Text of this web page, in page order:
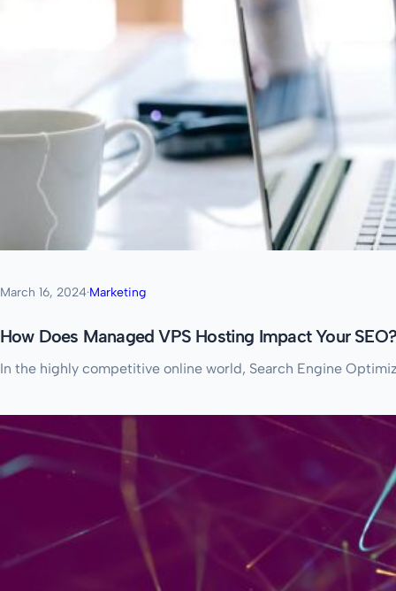
March 16, 2024·Marketing
How Does Managed VPS Hosting Impact Your SEO?
In the highly competitive online world, Search Engine